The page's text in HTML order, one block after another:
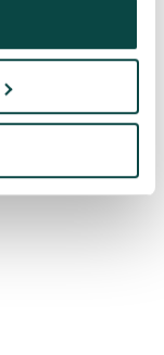
Editor at Think